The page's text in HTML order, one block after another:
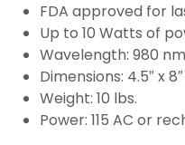
FDA approved for
Up to 10 Watts of
Wavelength: 980 nm
Dimensions: 4.5″ x
Weight: 10 lbs.
Power: 115 AC or